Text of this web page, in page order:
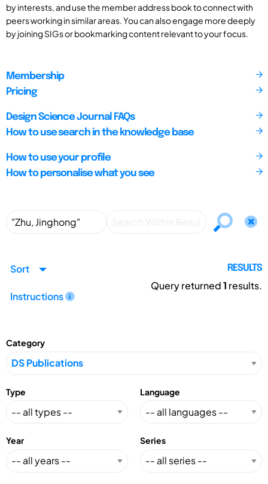
by interests, and use the member address book to connect with
peers working in similar areas. You can also engage more deeply
by joining SIGs or bookmarking content relevant to your focus.
Membership
Pricing
Design Science Journal FAQs
How to use search in the knowledge base
How to use your profile
How to personalise what you see
Sort
Instructions
RESULTS
Query returned1 results.
Category
Type Language
Year Series